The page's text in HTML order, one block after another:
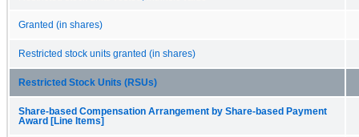
Granted (in shares)
Restricted stock units granted (in shares)
Restricted Stock Units (RSUs)
Share-based Compensation Arrangement by Share-based Payment
Award [Line Items]